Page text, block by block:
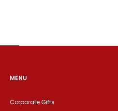
MENU
Corporate Gifts